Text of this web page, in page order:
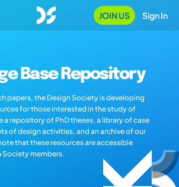
JOIN US Sign In
Base Repository
papers, the Design Society is developing
for those interested in the study of
a repository of PhD theses, a library of case
of design activities, and an archive of our
that these resources are accessible
Society members.